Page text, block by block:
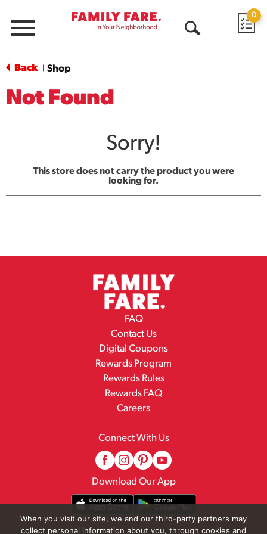
Menu
0
Back Shop
Not Found
Sorry!
This store does not carry the product you were
looking for.
FAQ
Contact Us
Digital Coupons
Rewards Program
Rewards Rules
Rewards FAQ
Careers
Connect With Us
Download Our App
When you visit our site, we and our third-party partners may
collect personal information about you, through cookies and